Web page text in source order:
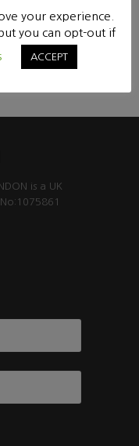
»
is a UK
your experience.
you can opt-out if
ACCEPT